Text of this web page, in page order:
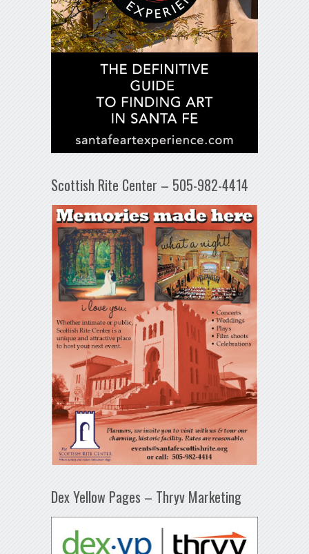
Scottish Rite Center – 505-982-4414
Dex Yellow Pages – Thryv Marketing